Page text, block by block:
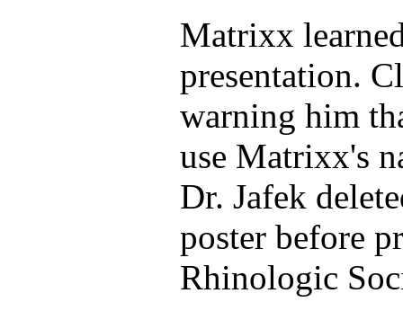
Matrixx
presentation.
warning him
use Matrixx's
Dr. Jafek
poster before
Rhinologic